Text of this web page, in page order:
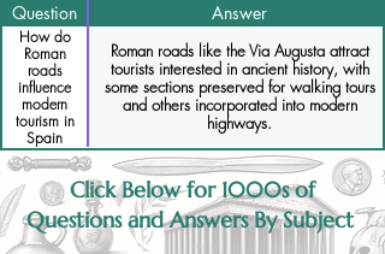
Question Answer
How do
Roman
roads
influence
modern
tourism in
Spain
Roman roads like the Via Augusta attract
tourists interested in ancient history, with
some sections preserved for walking tours
and others incorporated into modern
highways.
Click Below for 1000s of
Questions and Answers By Subject